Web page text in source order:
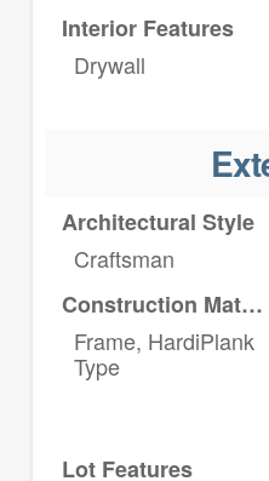
Interior Features
Drywall
Architectural Style
Craftsman
Construction Materials
Frame, HardiPlank
Type
Lot Features